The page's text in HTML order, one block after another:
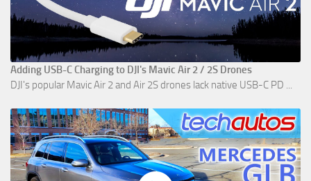
Adding USB-C Charging to DJI's Mavic Air 2 / 2S Drones
DJI's popular Mavic Air 2 and Air 2S drones lack native USB-C PD ...